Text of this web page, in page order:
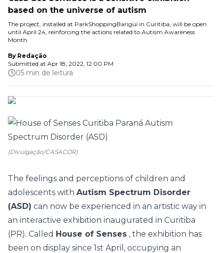
based on the universe of autism
The project, installed at ParkShoppingBarigüi in Curitiba, will be open
until April 24, reinforcing the actions related to Autism Awareness
Month.
By Redação
Submitted at Apr 18, 2022, 12:00 PM
05 min de leitura
(Divulgação/CASACOR)
The feelings and perceptions of children and
adolescents with Autism Spectrum Disorder
(ASD) can now be experienced in an artistic way in
an interactive exhibition inaugurated in Curitiba
(PR). Called House of Senses , the exhibition has
been on display since 1st April, occupying an